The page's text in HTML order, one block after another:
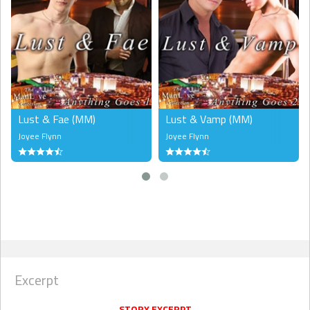
order. Each new book in this series will hold the reader’s attention
and this one is no different. Readers are sure to like Lust & Wrath
and should keep their eyes open for the next story in this series,
Lust & Were." --Critter Nymph, Literary Nymphs Reviews
Lust & Fae (MM)
Joyee Flynn
Lust & Vamp (MM)
Joyee Flynn
Excerpt